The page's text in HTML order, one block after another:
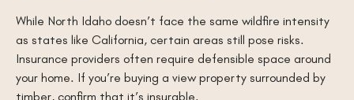
While North Idaho doesn’t face the same wildfire intensity
as states like California, certain areas still pose risks.
Insurance providers often require defensible space around
your home. If you’re buying a view property surrounded by
timber, confirm that it’s insurable.